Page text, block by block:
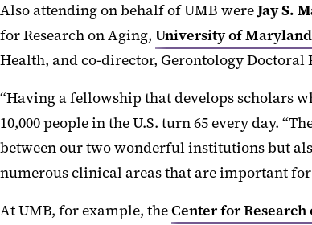
Also attending on behalf of UMB wereJay S.
for Research on Aging, University of
Health, and co-director, Gerontology Doctoral
“Having a fellowship that develops scholars
10,000 people in the U.S. turn 65 every day.
between our two wonderful institutions but
numerous clinical areas that are important
At UMB, for example, theCenter for Research